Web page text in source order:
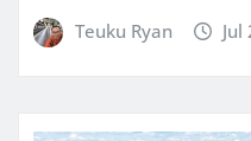
Teuku Ryan Jul